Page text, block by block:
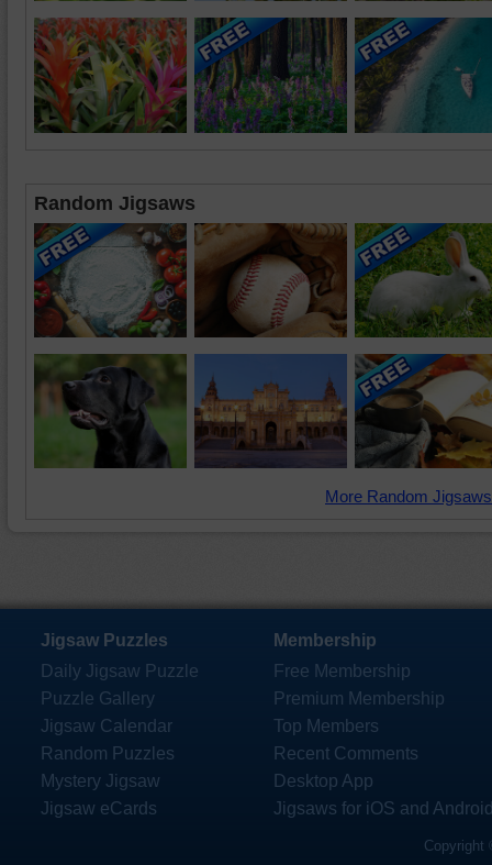
Random Jigsaws
More Random
Jigsaw Puzzles
Daily Jigsaw Puzzle
Puzzle Gallery
Jigsaw Calendar
Random Puzzles
Mystery Jigsaw
Jigsaw eCards
Membership
Free Membership
Premium Membership
Top Members
Recent Comments
Desktop App
Jigsaws for iOS and
Copyright